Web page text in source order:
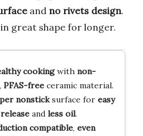
and no rivets design.
great shape for longer.
cookingwith non-
PFAS-freeceramic material.
nonsticksurface for easy
and less oil.
compatible, even